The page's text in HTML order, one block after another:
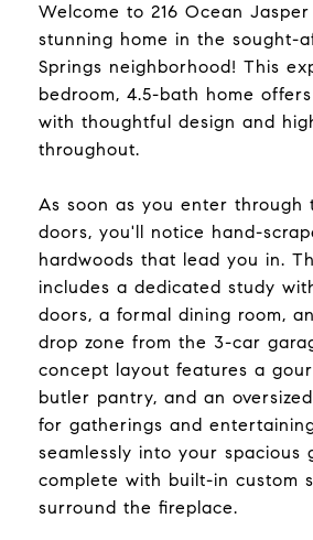
Welcome to 216 Ocean
stunning home in the sought-
Springs neighborhood! This
bedroom, 4.5-bath home
with thoughtful design and
throughout.
As soon as you enter through
doors, you'll notice hand-
hardwoods that lead you in.
includes a dedicated study
doors, a formal dining room,
drop zone from the 3-car
concept layout features a
butler pantry, and an
for gatherings and
seamlessly into your spacious
complete with built-in custom
surround the fireplace.